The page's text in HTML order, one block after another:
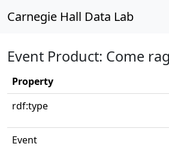
Carnegie Hall Data Lab
Event Product: Come
Property
rdf:type
Event